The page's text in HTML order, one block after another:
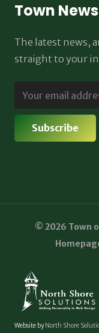
Town
The latest news,
straight to your
© 2026 Town
Website byNorth Shore